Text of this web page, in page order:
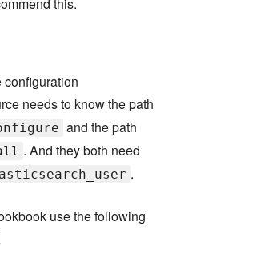
this.
configuration
needs to know the path
and the path
. And they both need
.
use the following